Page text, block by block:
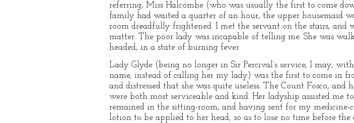
referring, Miss Halcombe (who was usually the first to come
family had waited a quarter of an hour, the upper housemaid
room dreadfully frightened. I met the servant on the stairs, and
matter. The poor lady was incapable of telling me. She was
headed, in a state of burning fever.
Lady Glyde (being no longer in Sir Percival’s service, I may,
name, instead of calling her my lady) was the first to come in
and distressed that she was quite useless. The Count Fosco,
were both most serviceable and kind. Her ladyship assisted me
remained in the sitting-room, and having sent for my medicine-
lotion to be applied to her head, so as to lose no time before